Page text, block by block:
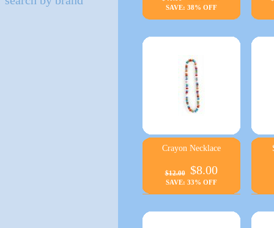
SAVE: 38% OFF
Crayon Necklace
$12.00 $8.00
SAVE: 33% OFF